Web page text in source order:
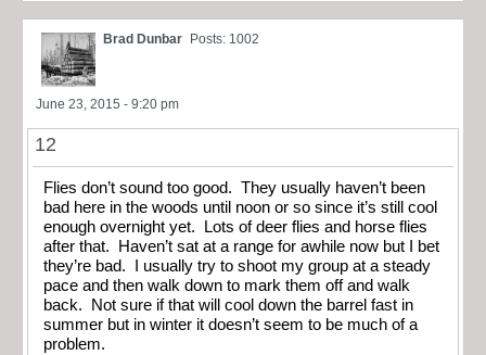
Brad Dunbar Posts: 1002
June 23, 2015 - 9:20 pm
12
Flies don’t sound too good. They usually haven’t been
bad here in the woods until noon or so since it’s still cool
enough overnight yet. Lots of deer flies and horse flies
after that. Haven’t sat at a range for awhile now but I bet
they’re bad. I usually try to shoot my group at a steady
pace and then walk down to mark them off and walk
back. Not sure if that will cool down the barrel fast in
summer but in winter it doesn’t seem to be much of a
problem.